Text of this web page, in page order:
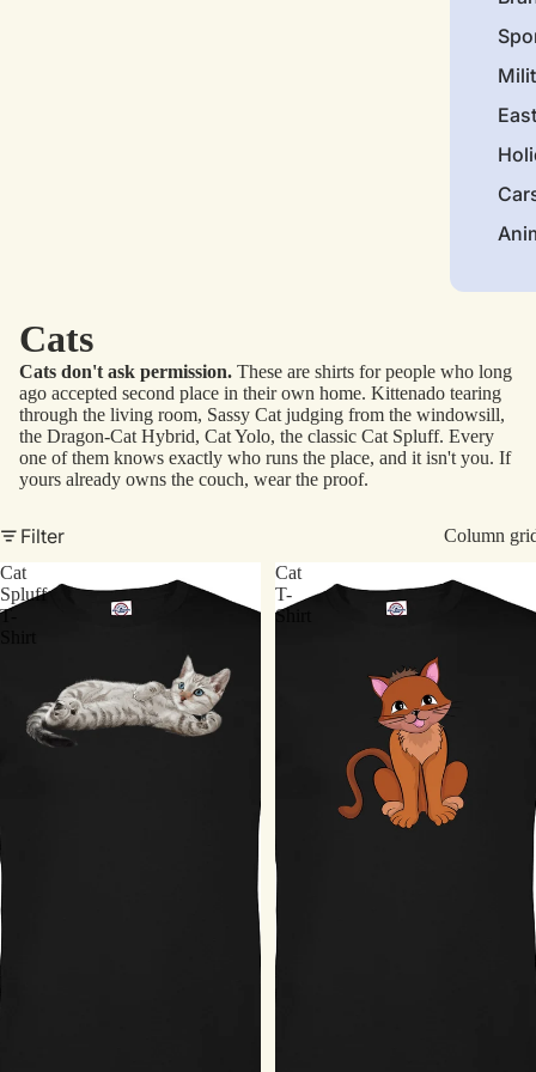
Cats
Cats don't ask permission. These are shirts for people who long
ago accepted second place in their own home. Kittenado tearing
through the living room, Sassy Cat judging from the windowsill,
the Dragon-Cat Hybrid, Cat Yolo, the classic Cat Spluff. Every
one of them knows exactly who runs the place, and it isn't you. If
yours already owns the couch, wear the proof.
Filter
Column
Cat
Spluff
T-
Cat
T-
Shirt